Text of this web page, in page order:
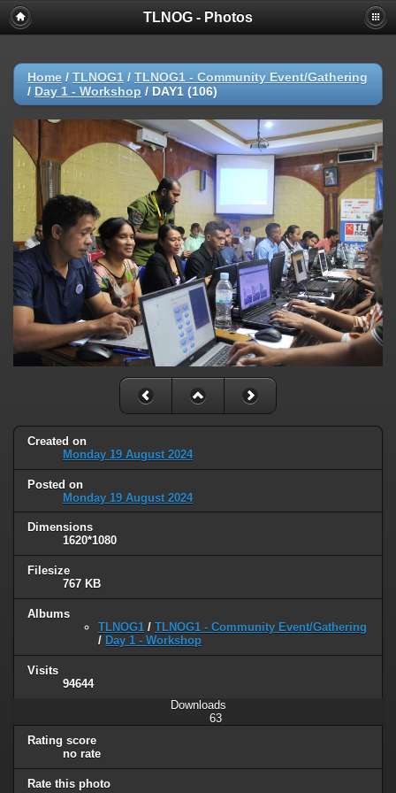
TLNOG - Photos
Home / TLNOG1 / TLNOG1 - Community Event/Gathering
/ Day 1 - Workshop / DAY1 (106)
Created on
Monday 19 August 2024
Posted on
Monday 19 August 2024
Dimensions
1620*1080
Filesize
767 KB
Albums
TLNOG1 / TLNOG1 - Community Event/Gathering
/ Day 1 - Workshop
Visits
94644
Downloads
63
Rating score
no rate
Rate this photo